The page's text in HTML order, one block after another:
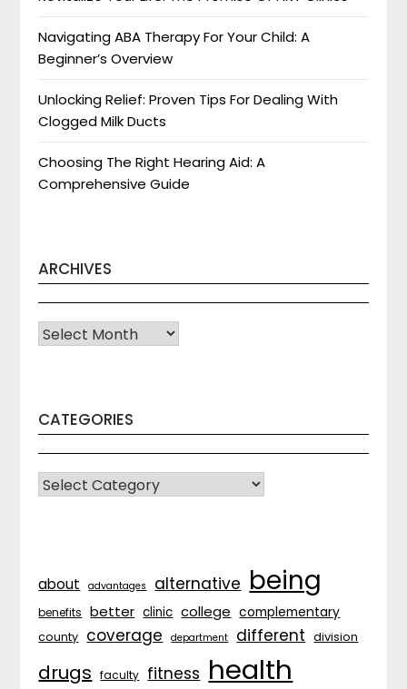
Navigating ABA Therapy For Your Child: A
Beginner’s Overview
Unlocking Relief: Proven Tips For Dealing With
Clogged Milk Ducts
Choosing The Right Hearing Aid: A
Comprehensive Guide
ARCHIVES
Archives
CATEGORIES
CATEGORIES
about advantages alternative being
benefits better clinic college complementary
county coverage department different division
drugs faculty fitness health